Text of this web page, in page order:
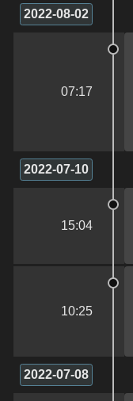
2022-08-02
07:17
2022-07-10
15:04
10:25
2022-07-08